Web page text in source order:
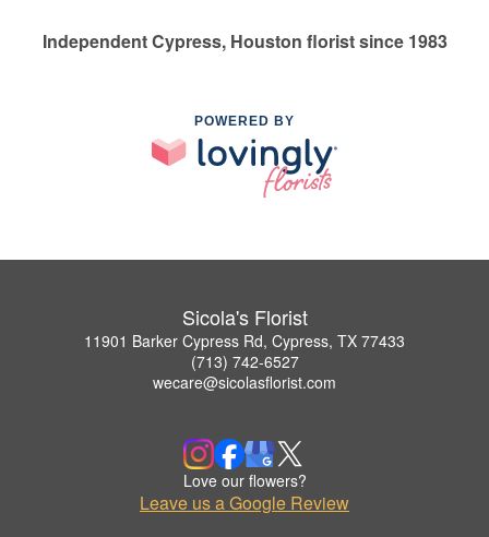
Independent Cypress, Houston florist since 1983
POWERED BY
Sicola's Florist
11901 Barker Cypress Rd, Cypress, TX 77433
(713) 742-6527
wecare@sicolasflorist.com
Love our flowers?
Leave us a Google Review